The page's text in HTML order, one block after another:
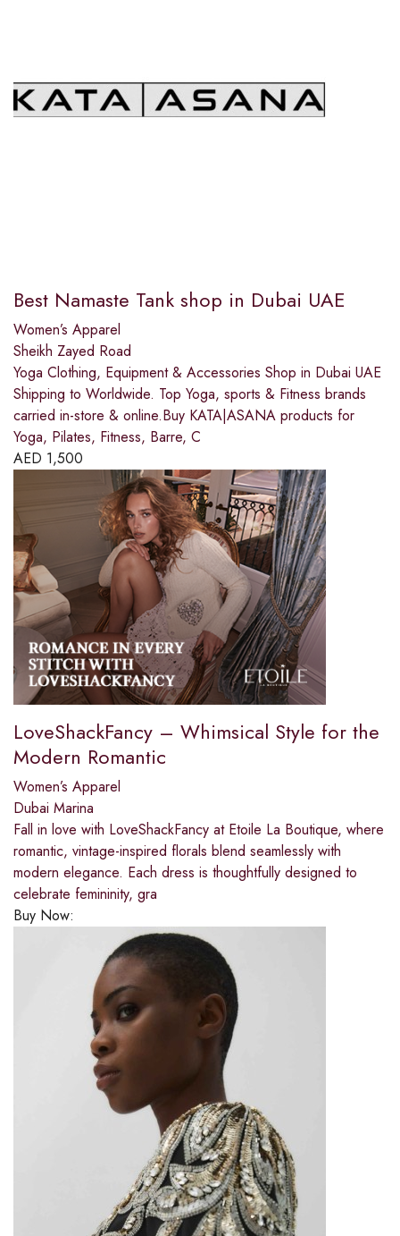
Best Namaste Tank shop in Dubai UAE
Women’s Apparel
Sheikh Zayed Road
Yoga Clothing, Equipment & Accessories Shop in Dubai UAE
Shipping to Worldwide. Top Yoga, sports & Fitness brands
carried in-store & online.Buy KATA|ASANA products for
Yoga, Pilates, Fitness, Barre, C
AED 1,500
LoveShackFancy – Whimsical Style for the
Modern Romantic
Women’s Apparel
Dubai Marina
Fall in love with LoveShackFancy at Etoile La Boutique, where
romantic, vintage-inspired florals blend seamlessly with
modern elegance. Each dress is thoughtfully designed to
celebrate femininity, gra
Buy Now: